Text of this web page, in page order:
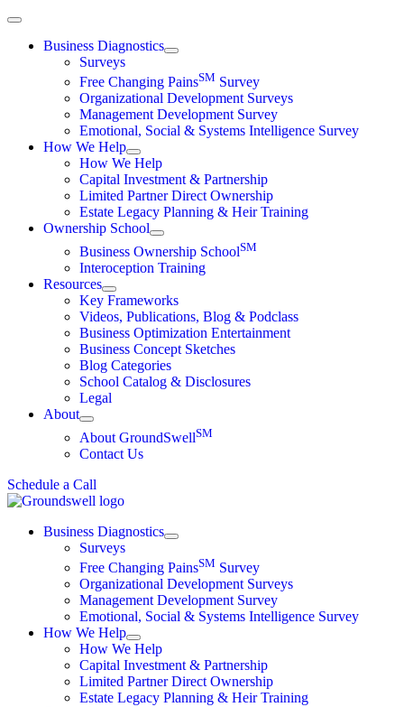
Skip
contentBusiness Diagnostics
Surveys
Free Changing PainsSM Survey
Organizational Development Surveys
Management Development Survey
Emotional, Social & Systems Intelligence Survey
How We Help
How We Help
Capital Investment & Partnership
Limited Partner Direct Ownership
Estate Legacy Planning & Heir Training
Ownership School
Business Ownership SchoolSM
Interoception Training
Resources
Key Frameworks
Videos, Publications, Blog & Podclass
Business Optimization Entertainment
Business Concept Sketches
Blog Categories
School Catalog & Disclosures
Legal
About
About GroundSwellSM
Contact Us
Schedule a Call
Business Diagnostics
Surveys
Free Changing PainsSM Survey
Organizational Development Surveys
Management Development Survey
Emotional, Social & Systems Intelligence Survey
How We Help
How We Help
Capital Investment & Partnership
Limited Partner Direct Ownership
Estate Legacy Planning & Heir Training